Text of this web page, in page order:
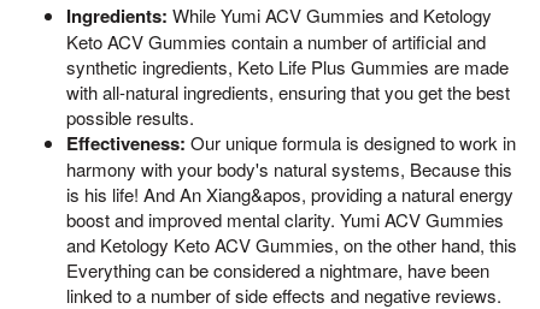
Ingredients: While Yumi ACV Gummies and Ketology
Keto ACV Gummies contain a number of artificial and
synthetic ingredients, Keto Life Plus Gummies are made
with all-natural ingredients, ensuring that you get the best
possible results.
Effectiveness: Our unique formula is designed to work in
harmony with your body's natural systems, Because this
is his life! And An Xiang&apos, providing a natural energy
boost and improved mental clarity. Yumi ACV Gummies
and Ketology Keto ACV Gummies, on the other hand, this
Everything can be considered a nightmare, have been
linked to a number of side effects and negative reviews.